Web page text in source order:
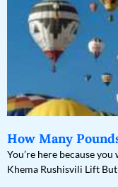
How Many
You’re here because
Khema Rushisvili Lift